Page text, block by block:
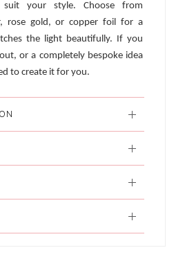
your style. Choose from
rose gold, or copper foil for a
the light beautifully. If you
or a completely bespoke idea
to create it for you.